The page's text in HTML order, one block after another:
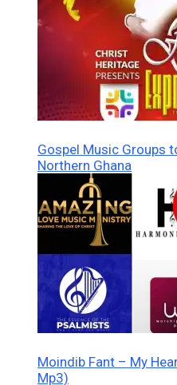
Gospel Music Groups
Northern Ghana
Moindib Fant – My
Mp3)